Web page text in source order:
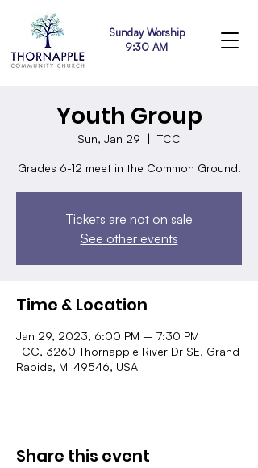
Sunday Worship
9:30 AM
Youth Group
Sun, Jan 29
  |
TCC
Grades 6-12 meet in the Common Ground.
Tickets are not on sale
See other events
Time & Location
Jan 29, 2023, 6:00 PM – 7:30 PM
TCC, 3260 Thornapple River Dr SE, Grand
Rapids, MI 49546, USA
Share this event